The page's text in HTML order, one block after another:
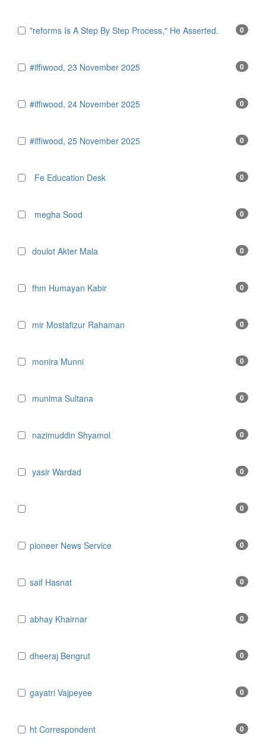
"reforms Is A Step By Step Process," He Asserted. 0
#iffiwood, 23 November 2025 0
#iffiwood, 24 November 2025 0
#iffiwood, 25 November 2025 0
Fe Education Desk 0
megha Sood 0
doulot Akter Mala 0
fhm Humayan Kabir 0
mir Mostafizur Rahaman 0
monira Munni 0
munima Sultana 0
nazimuddin Shyamol 0
yasir Wardad 0
0
​​​​​​​pioneer News Service 0
​​​​​​​saif Hasnat 0
​abhay Khairnar 0
​dheeraj Bengrut 0
​gayatri Vajpeyee 0
​ht Correspondent 0